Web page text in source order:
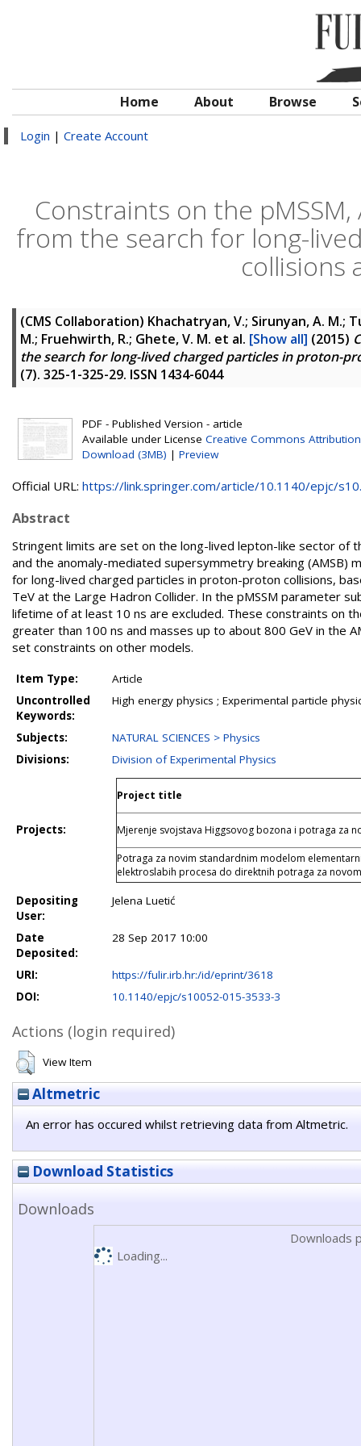
Home About Browse
Login | Create Account
Constraints on the
from the search for long-
collisions
(CMS Collaboration) Khachatryan, V.; Sirunyan, A. M.;
M.; Fruehwirth, R.; Ghete, V. M. et al. [Show all] (2015)
the search for long-lived charged particles in proton-
(7). 325-1-325-29. ISSN 1434-6044
PDF - Published Version - article
Available under License Creative Commons Attribution
Download (3MB) | Preview
Official URL: https://link.springer.com/article/10.1140/epjc/
Abstract
Stringent limits are set on the long-lived lepton-like sector of
and the anomaly-mediated supersymmetry breaking
for long-lived charged particles in proton-proton collisions,
TeV at the Large Hadron Collider. In the pMSSM parameter
lifetime of at least 10 ns are excluded. These constraints on
greater than 100 ns and masses up to about 800 GeV in the
set constraints on other models.
Item Type:
Article
Uncontrolled
Keywords:
High energy physics ; Experimental particle
Subjects:
NATURAL SCIENCES > Physics
Divisions:
Division of Experimental Physics
Projects:
Project title
Mjerenje svojstava Higgsovog bozona i potraga za
Potraga za novim standardnim modelom
elektroslabih procesa do direktnih potraga za
Depositing
User:
Jelena Luetić
Date
Deposited:
28 Sep 2017 10:00
URI:
https://fulir.irb.hr:/id/eprint/3618
DOI:
10.1140/epjc/s10052-015-3533-3
Actions (login required)
View Item
Altmetric
An error has occured whilst retrieving data from Altmetric.
Download Statistics
Downloads
Downloads
Loading...